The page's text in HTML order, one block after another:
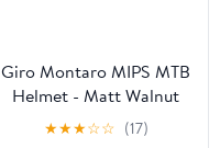
Giro Montaro MIPS MTB
Helmet - Matt Walnut
★★★☆☆ (17)